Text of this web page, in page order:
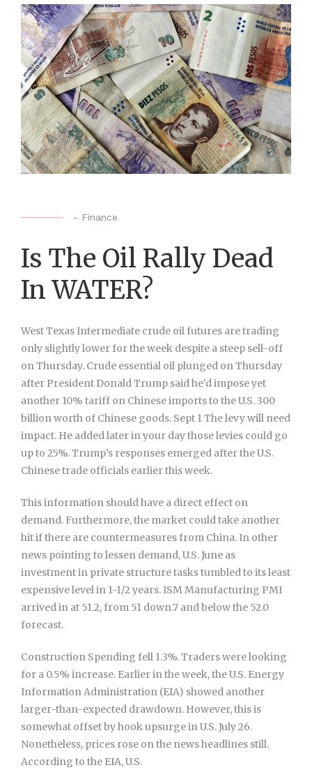
- Finance
Is The Oil Rally Dead
In WATER?
West Texas Intermediate crude oil futures are trading
only slightly lower for the week despite a steep sell-off
on Thursday. Crude essential oil plunged on Thursday
after President Donald Trump said he’d impose yet
another 10% tariff on Chinese imports to the U.S. 300
billion worth of Chinese goods. Sept 1 The levy will need
impact. He added later in your day those levies could go
up to 25%. Trump’s responses emerged after the U.S.
Chinese trade officials earlier this week.
This information should have a direct effect on
demand. Furthermore, the market could take another
hit if there are countermeasures from China. In other
news pointing to lessen demand, U.S. June as
investment in private structure tasks tumbled to its least
expensive level in 1-1/2 years. ISM Manufacturing PMI
arrived in at 51.2, from 51 down.7 and below the 52.0
forecast.
Construction Spending fell 1.3%. Traders were looking
for a 0.5% increase. Earlier in the week, the U.S. Energy
Information Administration (EIA) showed another
larger-than-expected drawdown. However, this is
somewhat offset by hook upsurge in U.S. July 26.
Nonetheless, prices rose on the news headlines still.
According to the EIA, U.S.